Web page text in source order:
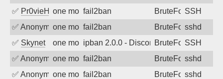
✅ Pr0vieH one month ago
fail2ban BruteForceSSH
✅ Anonymousone month ago
fail2ban BruteForcesshd
✅ Skynet one month agoipban 2.0.0 - Disconnected from
BruteForceSSH
✅ Anonymousone month ago
fail2ban BruteForcesshd
✅ Anonymousone month ago
fail2ban BruteForcesshd